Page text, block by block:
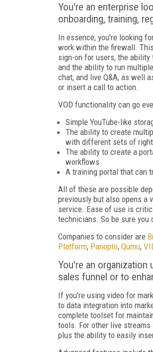
You're an enterprise
onboarding, training,
In essence, you're looking
work within the firewall.
sign-on for users, the
and the ability to run
chat, and live Q&A, as well
or insert a call to action.
VOD functionality can go
Simple YouTube-like
The ability to create
with different sets of
The ability to create a
workflows
A training portal that can
All of these are possible
previously but also opens a
service. Ease of use is
technicians. So be sure
Companies to consider are
Platform, Panopto, Qumu,
You're an
sales funnel or to
If you're using video for
to data integration into
complete toolset for
tools. For other live
plus the ability to easily